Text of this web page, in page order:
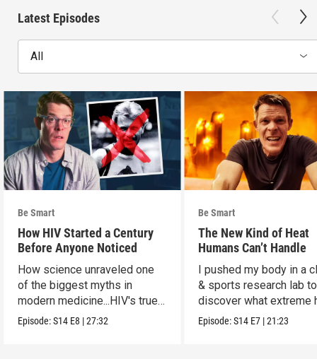
Latest Episodes
All
Be Smart
How HIV Started a Century
Before Anyone Noticed
How science unraveled one
of the biggest myths in
modern medicine...HIV's true
origins.
Episode:S14 E8 |27:32
Be Smart
The New Kind of Heat
Humans Can’t Handle
I pushed my body in a
& sports research lab to
discover what extreme
really does to us.
Episode:S14 E7 |21:23